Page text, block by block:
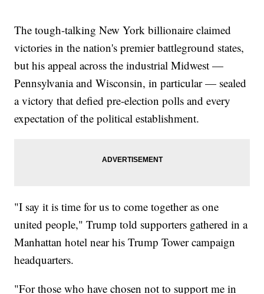
The tough-talking New York billionaire claimed
victories in the nation's premier battleground states,
but his appeal across the industrial Midwest —
Pennsylvania and Wisconsin, in particular — sealed
a victory that defied pre-election polls and every
expectation of the political establishment.
"I say it is time for us to come together as one
united people," Trump told supporters gathered in a
Manhattan hotel near his Trump Tower campaign
headquarters.
"For those who have chosen not to support me in